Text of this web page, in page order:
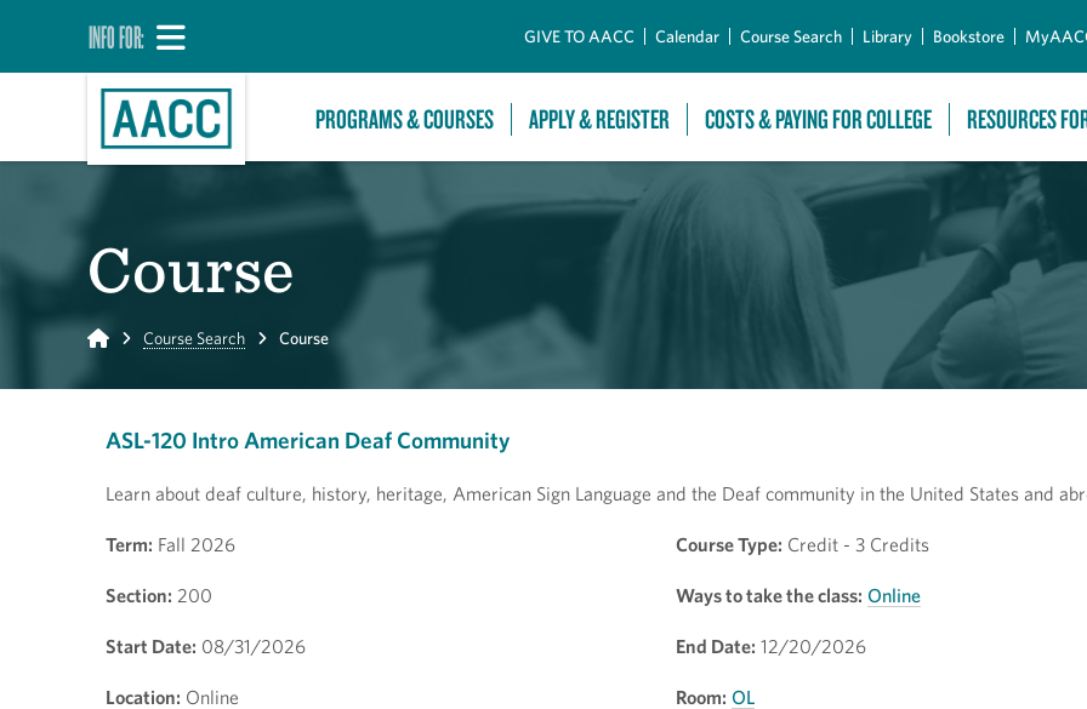
INFO FOR: GIVE TO AACC Calendar Course Search Library Bookstore
PROGRAMS & COURSES APPLY & REGISTER COSTS & PAYING FOR COLLEGE RESOURCES
Course
Home Course Search Course
ASL-120 Intro American Deaf Community
Learn about deaf culture, history, heritage, American Sign Language and the Deaf community in the United States and
Term: Fall 2026 Course Type: Credit - 3 Credits
Section: 200 Ways to take the class: Online
Start Date: 08/31/2026 End Date: 12/20/2026
Location: Online Room: OL